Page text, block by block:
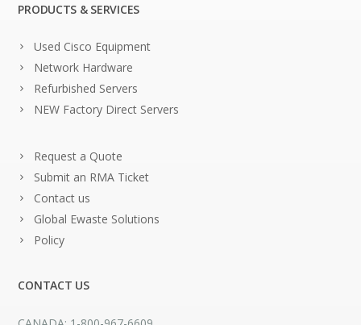
PRODUCTS & SERVICES
Used Cisco Equipment
Network Hardware
Refurbished Servers
NEW Factory Direct Servers
Request a Quote
Submit an RMA Ticket
Contact us
Global Ewaste Solutions
Policy
CONTACT US